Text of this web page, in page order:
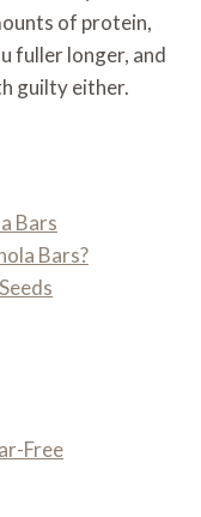
of protein,
fuller longer, and
guilty either.
Bars
Bars?
Free